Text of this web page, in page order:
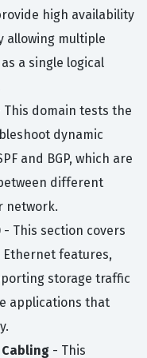
high availability
allowing multiple
a single logical
This domain tests the
dynamic
and BGP, which are
different
network.
- This section covers
features,
storage traffic
applications that
- This